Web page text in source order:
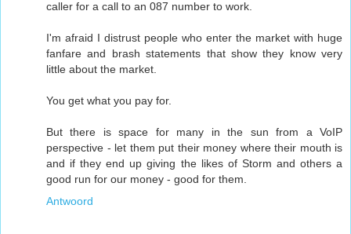
caller for a call to an 087 number to work.
I'm afraid I distrust people who enter the market with huge
fanfare and brash statements that show they know very
little about the market.
You get what you pay for.
But there is space for many in the sun from a VoIP
perspective - let them put their money where their mouth is
and if they end up giving the likes of Storm and others a
good run for our money - good for them.
Antwoord